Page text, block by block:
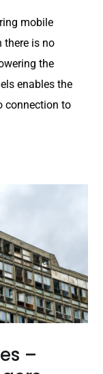
mobile
there is no
the
enables the
connection to
–